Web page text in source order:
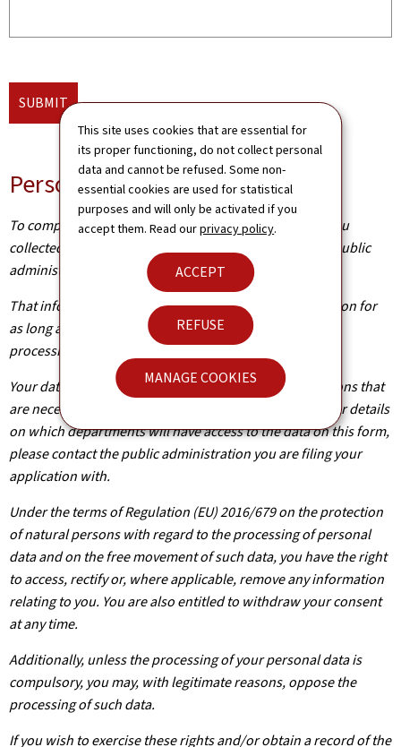
This site uses cookies that are essential for
its proper functioning, do not collect personal
data and cannot be refused. Some non-
essential cookies are used for statistical
purposes and will only be activated if you
accept them. Read ourprivacy policy.
ACCEPT
REFUSE
MANAGE COOKIES
SUBMIT
Personal data
To complete your application, the information about you
collected from this form needs to be processed by the public
administration concerned.
That information is kept by the administration in question for
as long as it is required to achieve the purpose of the
processing operation(s).
Your data will be shared with other public administrations that
are necessary for the processing of your application. For details
on which departments will have access to the data on this form,
please contact the public administration you are filing your
application with.
Under the terms of Regulation (EU) 2016/679 on the protection
of natural persons with regard to the processing of personal
data and on the free movement of such data, you have the right
to access, rectify or, where applicable, remove any information
relating to you. You are also entitled to withdraw your consent
at any time.
Additionally, unless the processing of your personal data is
compulsory, you may, with legitimate reasons, oppose the
processing of such data.
If you wish to exercise these rights and/or obtain a record of the